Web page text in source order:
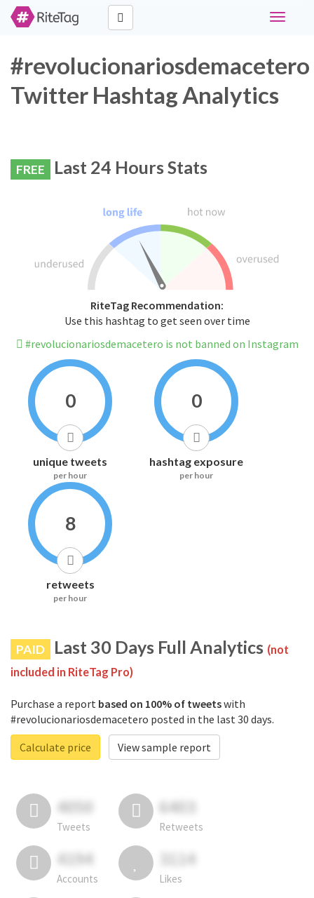
Toggle
#revolucionariosdemacetero
Twitter Hashtag Analytics
FREE Last 24 Hours Stats
RiteTag Recommendation:
Use this hashtag to get seen over time
#revolucionariosdemacetero is not banned on Instagram
0
unique tweets
per hour
0
hashtag exposure
per hour
8
retweets
per hour
PAID Last 30 Days Full Analytics (not
included in RiteTag Pro)
Purchase a report based on 100% of tweetswith
#revolucionariosdemacetero posted in the last 30 days.
Calculate price
View sample report
4050
Tweets
6403
Retweets
4194
Accounts
3114
Likes